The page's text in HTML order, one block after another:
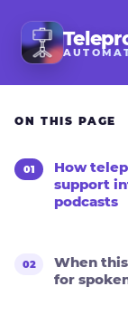
ON THIS PAGE
How
support
podcasts
When
for